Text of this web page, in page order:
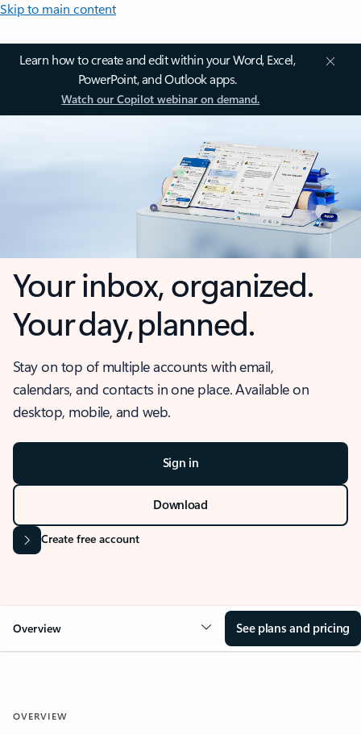
Skip to main content
Learn how to create and edit within your Word, Excel,
PowerPoint, and Outlook apps.
Watch our Copilot webinar on demand.
Your inbox, organized.
Your day, planned.
Stay on top of multiple accounts with email,
calendars, and contacts in one place. Available on
desktop, mobile, and web.
Sign in
Download
Create free account
Overview See plans and pricing
OVERVIEW